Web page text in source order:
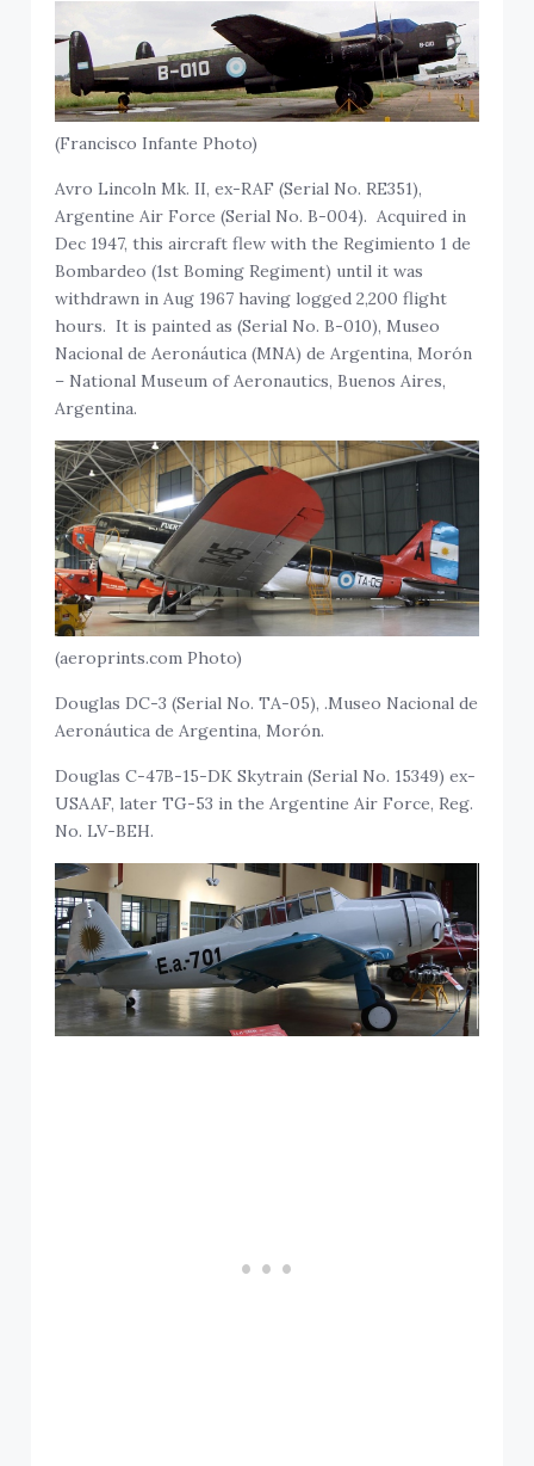
(Francisco Infante Photo)
Avro Lincoln Mk. II, ex-RAF (Serial No. RE351),
Argentine Air Force (Serial No. B-004). Acquired in
Dec 1947, this aircraft flew with the Regimiento 1 de
Bombardeo (1st Boming Regiment) until it was
withdrawn in Aug 1967 having logged 2,200 flight
hours. It is painted as (Serial No. B-010), Museo
Nacional de Aeronáutica (MNA) de Argentina, Morón
– National Museum of Aeronautics, Buenos Aires,
Argentina.
(aeroprints.com Photo)
Douglas DC-3 (Serial No. TA-05), .Museo Nacional de
Aeronáutica de Argentina, Morón.
Douglas C-47B-15-DK Skytrain (Serial No. 15349) ex-
USAAF, later TG-53 in the Argentine Air Force, Reg.
No. LV-BEH.